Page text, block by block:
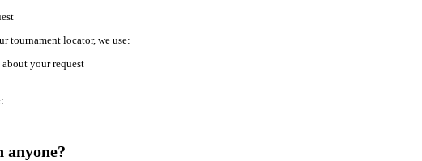
tournament locator, we use:
your request